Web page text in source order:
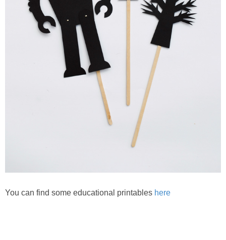
You can find some educational printables here